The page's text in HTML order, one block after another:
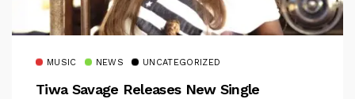
MUSIC NEWS UNCATEGORIZED
Tiwa Savage Releases New Single